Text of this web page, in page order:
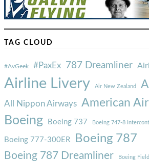
TAG CLOUD
#AvGeek #PaxEx 787 Dreamliner
Airline Livery Air New Zealand
All Nippon Airways American
Boeing Boeing 737 Boeing 747-8
Boeing 777-300ER Boeing 787
Boeing 787 Dreamliner Boeing Field